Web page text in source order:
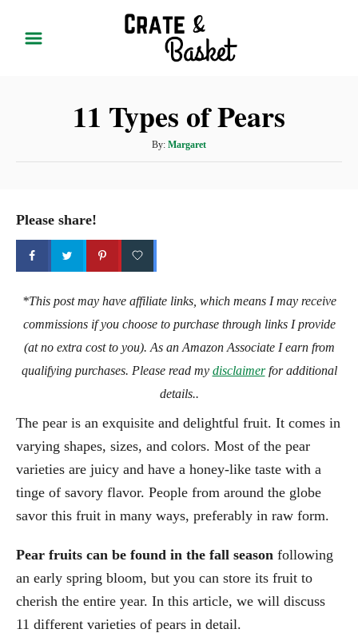
11 Types of Pears
By: A
u
Margaret
Please share!
*This post may have affiliate links, which means I may receive
commissions if you choose to purchase through links I provide
(at no extra cost to you). As an Amazon Associate I earn from
qualifying purchases. Please read my disclaimerfor additional
details..
The pear is an exquisite and delightful fruit. It comes in
varying shapes, sizes, and colors. Most of the pear
varieties are juicy and have a honey-like taste with a
tinge of savory flavor. People from around the globe
savor this fruit in many ways, preferably in raw form.
Pear fruits can be found in the fall season following
an early spring bloom, but you can store its fruit to
cherish the entire year. In this article, we will discuss
11 different varieties of pears in detail.